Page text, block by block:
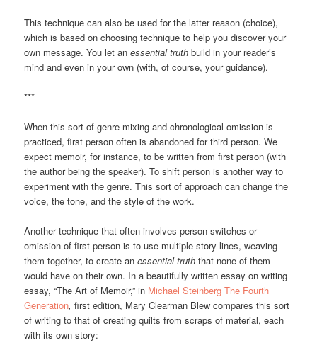
This technique can also be used for the latter reason (choice),
which is based on choosing technique to help you discover your
own message. You let anessential truthbuild in your reader’s
mind and even in your own (with, of course, your guidance).
***
When this sort of genre mixing and chronological omission is
practiced, first person often is abandoned for third person. We
expect memoir, for instance, to be written from first person (with
the author being the speaker). To shift person is another way to
experiment with the genre. This sort of approach can change the
voice, the tone, and the style of the work.
Another technique that often involves person switches or
omission of first person is to use multiple story lines, weaving
them together, to create anessential truththat none of them
would have on their own. In a beautifully written essay on writing
essay, “The Art of Memoir,” in Michael Steinberg The Fourth
Generation,first edition, Mary Clearman Blew compares this sort
of writing to that of creating quilts from scraps of material, each
with its own story: